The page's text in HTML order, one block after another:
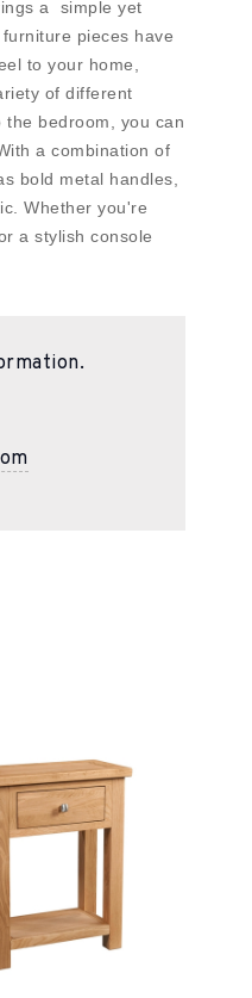
a simple yet
pieces have
to your home,
of different
bedroom, you can
a combination of
bold metal handles,
Whether you're
a stylish console